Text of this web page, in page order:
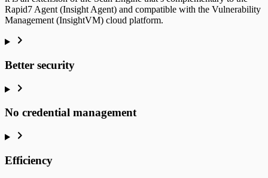
Rapid7 Agent (Insight Agent) and compatible with the Vulnerability
Management (InsightVM) cloud platform.
Better security
No credential management
Efficiency